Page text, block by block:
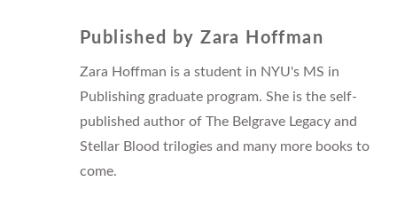
Published byZara Hoffman
Zara Hoffman is a student in NYU's MS in
Publishing graduate program. She is the self-
published author of The Belgrave Legacy and
Stellar Blood trilogies and many more books to
come.